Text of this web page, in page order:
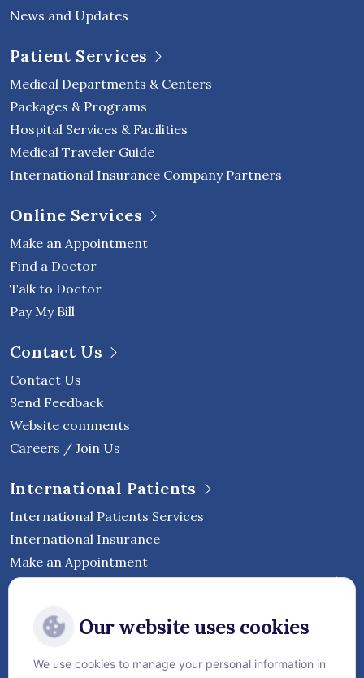
News and Updates
Patient Services
Medical Departments & Centers
Packages & Programs
Hospital Services & Facilities
Medical Traveler Guide
International Insurance Company Partners
Online Services
Make an Appointment
Find a Doctor
Talk to Doctor
Pay My Bill
Contact Us
Contact Us
Send Feedback
Website comments
Careers / Join Us
International Patients
International Patients Services
International Insurance
Make an Appointment
HospitalOur website uses cookies
We use cookies to manage your personal information in